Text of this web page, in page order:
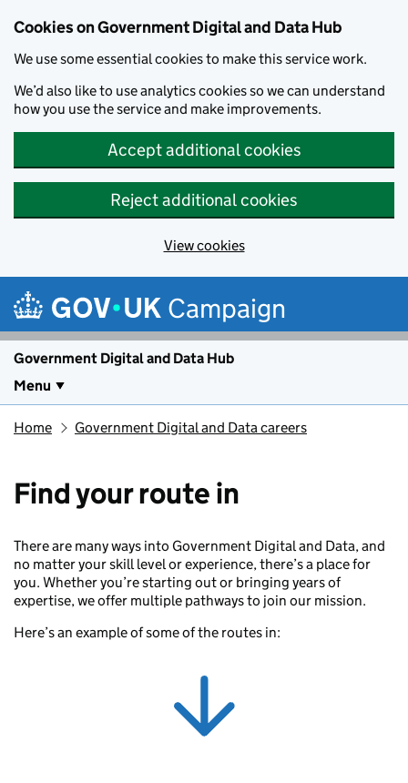
Cookies on Government Digital and Data Hub
We use some essential cookies to make this service work.
We’d also like to use analytics cookies so we can understand
how you use the service and make improvements.
Accept additional cookies
Reject additional cookies
View cookies
Campaign
Government Digital and Data Hub
Menu
Home Government Digital and Data careers
Find your route in
There are many ways into Government Digital and Data, and
no matter your skill level or experience, there’s a place for
you. Whether you’re starting out or bringing years of
expertise, we offer multiple pathways to join our mission.
Here’s an example of some of the routes in: